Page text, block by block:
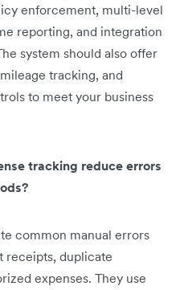
enforcement, multi-level
reporting, and integration
system should also offer
tracking, and
to meet your business
tracking reduce errors
common manual errors
receipts, duplicate
expenses. They use